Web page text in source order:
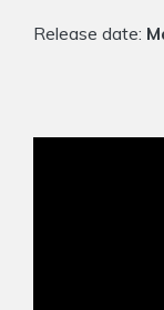
Release date: